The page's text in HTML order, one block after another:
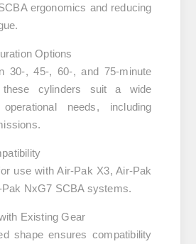
ergonomics and reducing
Options
30-, 45-, 60-, and 75-minute
cylinders suit a wide
needs, including
use withAir-Pak X3,Air-Pak
NxG7 SCBAsystems.
Existing Gear
shape ensures compatibility